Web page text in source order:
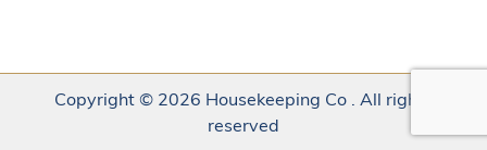
Copyright © 2026 Housekeeping Co . All rights
reserved